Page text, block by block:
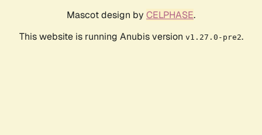
Mascot design by CELPHASE.
This website is running Anubis version v1.27.0-pre2.